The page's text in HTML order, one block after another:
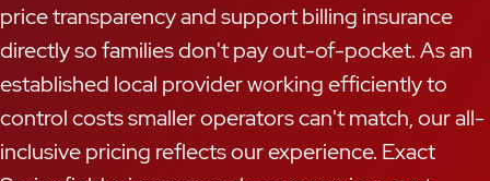
price transparency and support billing insurance
directly so families don't pay out-of-pocket. As an
established local provider working efficiently to
control costs smaller operators can't match, our all-
inclusive pricing reflects our experience. Exact